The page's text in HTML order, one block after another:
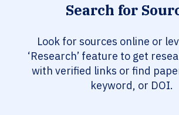
Search for
Look for sources online or
‘Research’ feature to get
with verified links or find
keyword, or DOI.